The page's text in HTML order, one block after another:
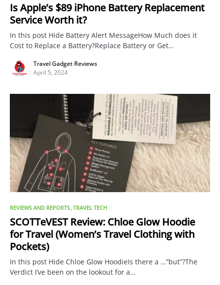
Is Apple’s $89 iPhone Battery Replacement
Service Worth it?
In this post Hide Battery Alert MessageHow Much does it
Cost to Replace a Battery?Replace Battery or Get…
Travel Gadget Reviews
April 5, 2024
REVIEWS AND REPORTS TRAVEL TECH
SCOTTeVEST Review: Chloe Glow Hoodie
for Travel (Women’s Travel Clothing with
Pockets)
In this post Hide Chloe Glow HoodieIs there a …”but”?The
Verdict I’ve been on the lookout for a…